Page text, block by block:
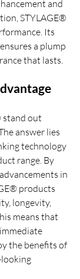
and
STYLAGE®
Its
a plump
that lasts.
stand out
answer lies
technology
range. By
in
products
longevity,
means that
the benefits of